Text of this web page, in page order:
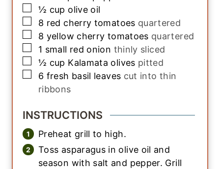
▢
½ cup olive oil
▢
8 red cherry tomatoes quartered
▢
8 yellow cherry tomatoes quartered
▢
1 small red onion thinly sliced
▢
½ cup Kalamata olives pitted
▢
6 fresh basil leaves cut into thin
ribbons
INSTRUCTIONS
Preheat grill to high.
Toss asparagus in olive oil and
season with salt and pepper. Grill